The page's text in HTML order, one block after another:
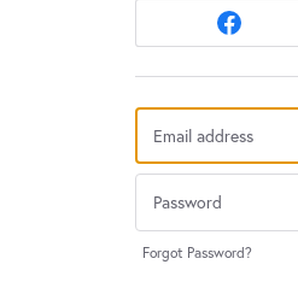
Forgot Password?